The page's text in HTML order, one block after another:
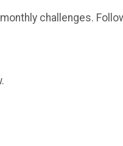
challenges.